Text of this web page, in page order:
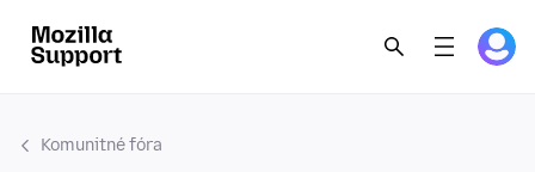
Komunitné fóra